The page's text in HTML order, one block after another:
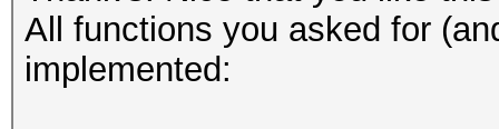
All functions you asked for
implemented: